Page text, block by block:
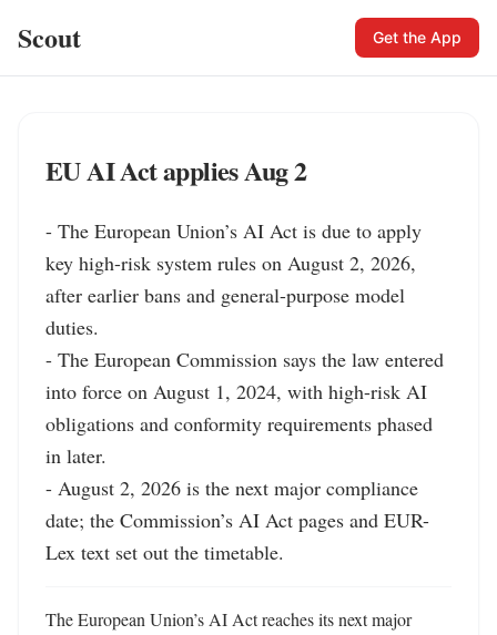
Scout Get the App
EU AI Act applies Aug 2
- The European Union’s AI Act is due to apply
key high-risk system rules on August 2, 2026,
after earlier bans and general-purpose model
duties.
- The European Commission says the law entered
into force on August 1, 2024, with high-risk AI
obligations and conformity requirements phased
in later.
- August 2, 2026 is the next major compliance
date; the Commission’s AI Act pages and EUR-
Lex text set out the timetable.
The European Union’s AI Act reaches its next major